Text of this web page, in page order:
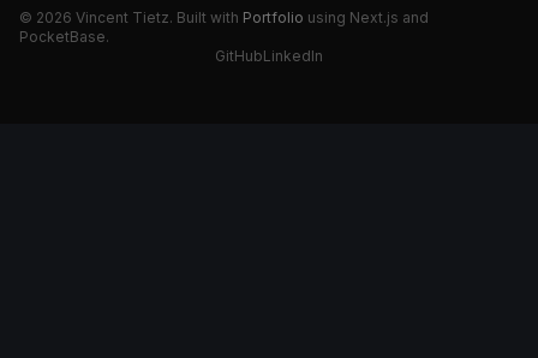
© 2026 Vincent Tietz. Built with Portfolio using Next.js and
PocketBase.
GitHubLinkedIn